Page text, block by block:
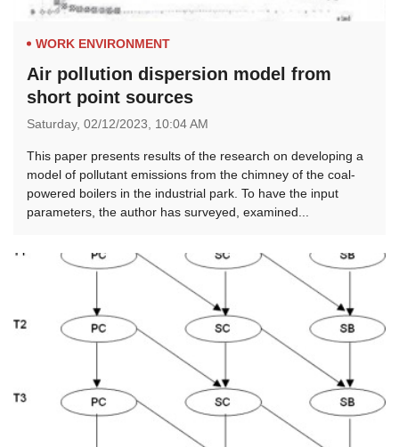
WORK ENVIRONMENT
Air pollution dispersion model from
short point sources
Saturday, 02/12/2023, 10:04 AM
This paper presents results of the research on developing a
model of pollutant emissions from the chimney of the coal-
powered boilers in the industrial park. To have the input
parameters, the author has surveyed, examined...